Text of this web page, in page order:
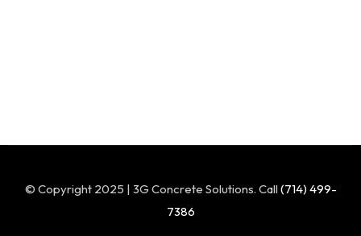
© Copyright 2025 | 3G Concrete Solutions. Call (714) 499-
7386